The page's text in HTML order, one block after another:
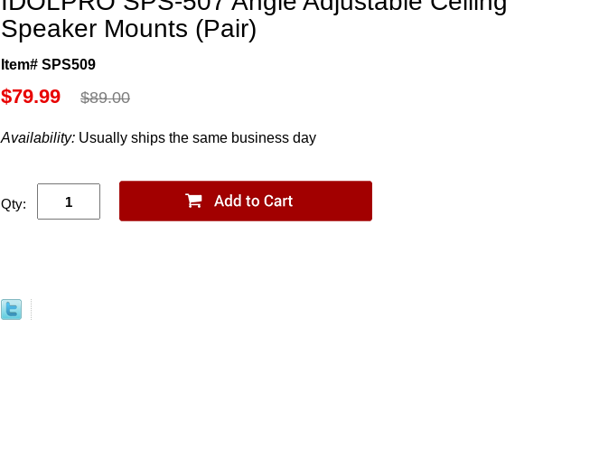
Speaker Mounts (Pair)
Item# SPS509
$79.99 $89.00
Availability: Usually ships the same business day
Qty: